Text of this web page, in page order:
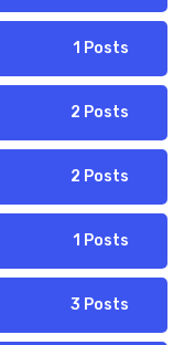
1 Posts
2 Posts
2 Posts
1 Posts
3 Posts